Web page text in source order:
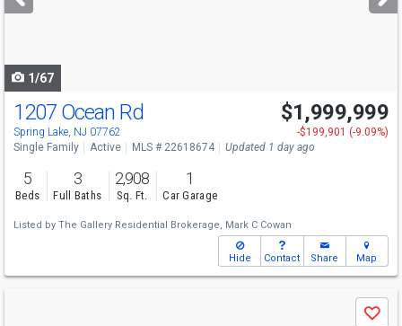
buttons
1/67
Open House
Sun 8/9 1-3
1207 Ocean Rd
Spring Lake, NJ 07762
$1,999,999
-$199,901 (-9.09%)
Single Family
Active MLS # 22618674 Updated 1 day ago
5
Beds
3
Full Baths
2,908
Sq. Ft.
1
Car Garage
Listed by The Gallery Residential Brokerage, Mark C Cowan
Hide Contact Share Map
Save